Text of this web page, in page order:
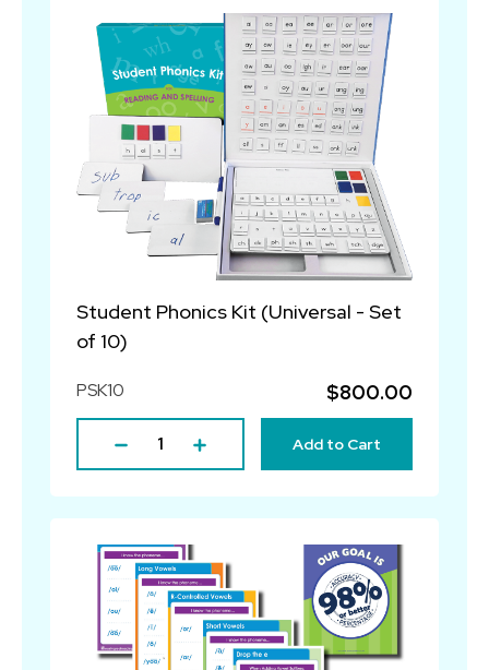
Student Phonics Kit (Universal - Set
of 10)
PSK10 $800.00
Add to Cart